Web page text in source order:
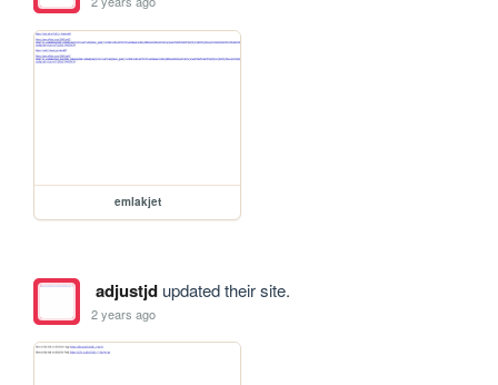
emlakjet
adjustjdupdated their site.
2 years ago